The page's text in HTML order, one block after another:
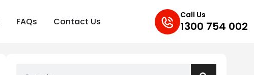
FAQs Contact Us
Call Us
1300 754 002